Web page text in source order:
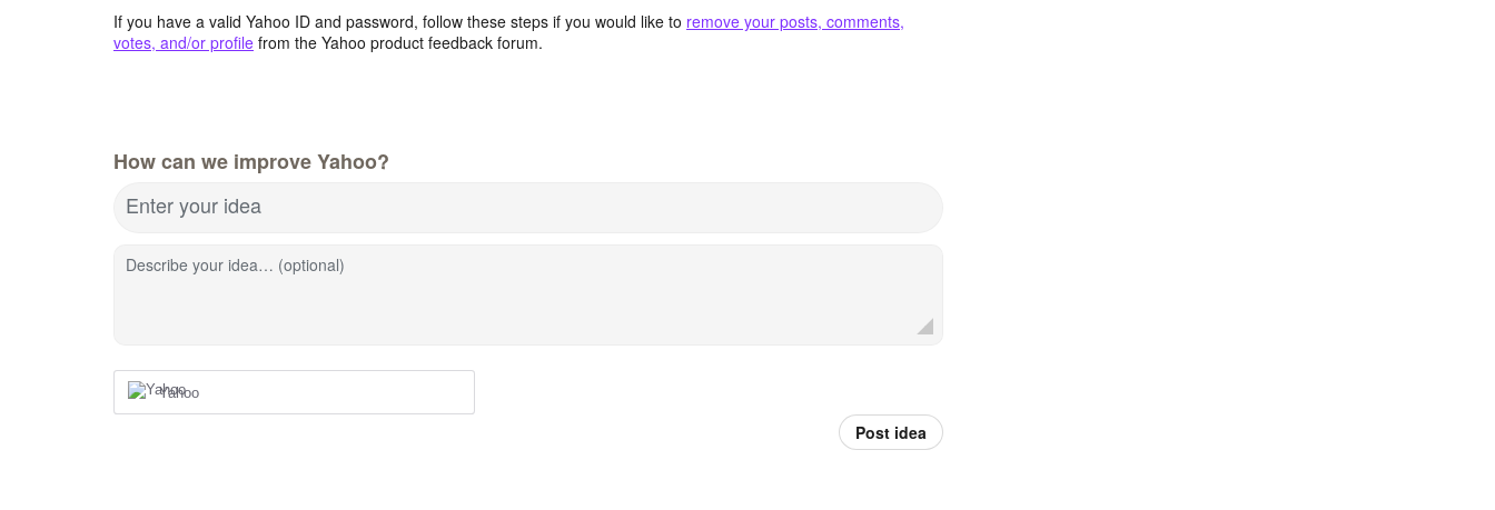
If you have a valid Yahoo ID and password, follow these steps if you would like to remove your posts, comments,
votes, and/or profile from the Yahoo product feedback forum.
How can we improve Yahoo?
Enter your idea
Describe your idea… (optional)
Yahoo
Post idea